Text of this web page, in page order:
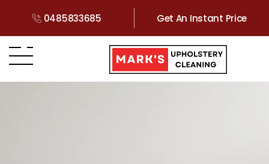
0485833685 Get An Instant Price